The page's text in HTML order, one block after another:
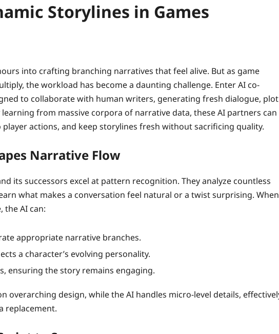
Storylines in Games
into crafting branching narratives that feel alive. But as game
the workload has become a daunting challenge. Enter AI co-
to collaborate with human writers, generating fresh dialogue, plot
from massive corpora of narrative data, these AI partners can
actions, and keep storylines fresh without sacrificing quality.
Narrative Flow
its successors excel at pattern recognition. They analyze countless
what makes a conversation feel natural or a twist surprising. When
the AI can:
appropriate narrative branches.
a character’s evolving personality.
ensuring the story remains engaging.
overarching design, while the AI handles micro‑level details,
replacement.